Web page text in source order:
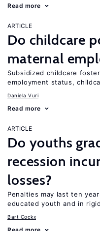
Read more
ARTICLE
Do childcare
maternal
Subsidized childcare
employment status,
Daniela Vuri
Read more
ARTICLE
Do youths
recession
losses?
Penalties may last ten
educated youth and in
Bart Cockx